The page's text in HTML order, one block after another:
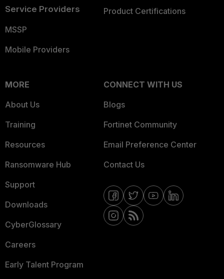
Service Providers
MSSP
Mobile Providers
Product Certifications
MORE
About Us
Training
Resources
Ransomware Hub
Support
Downloads
CyberGlossary
Careers
Early Talent Program
CONNECT WITH US
Blogs
Fortinet Community
Email Preference Center
Contact Us